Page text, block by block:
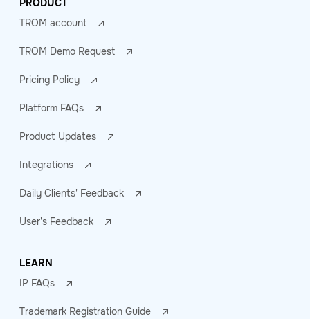
PRODUCT
TROM account
TROM Demo Request
Pricing Policy
Platform FAQs
Product Updates
Integrations
Daily Clients' Feedback
User's Feedback
LEARN
IP FAQs
Trademark Registration Guide